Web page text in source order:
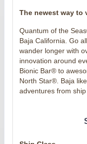
The newest way to
Quantum of the
Baja California. Go
wander longer with
innovation around
Bionic Bar® to
North Star®. Baja
adventures from